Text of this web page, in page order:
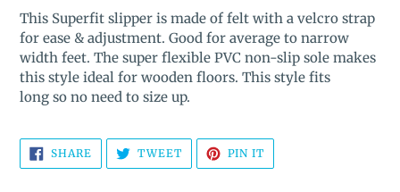
product
to
your
cart
This Superfit slipper is made of felt with a velcro strap
for ease & adjustment. Good for average to narrow
width feet. The super flexible PVC non-slip sole makes
this style ideal for wooden floors. This style fits
long so no need to size up.
SHARE SHARE
ON
FACEBOOK
TWEETTWEET
TWITTER
PIN IT
PINTEREST